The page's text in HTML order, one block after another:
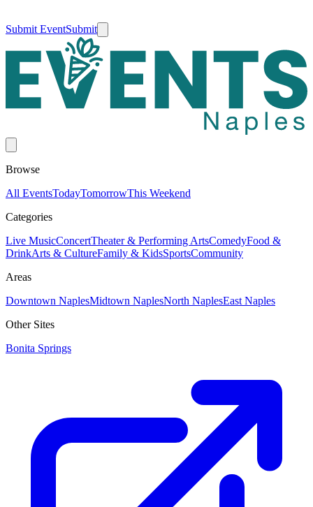
Submit EventSubmit
Browse
All EventsTodayTomorrowThis Weekend
Categories
Live MusicConcertTheater & Performing ArtsComedyFood &
DrinkArts & CultureFamily & KidsSportsCommunity
Areas
Downtown NaplesMidtown NaplesNorth NaplesEast Naples
Other Sites
Bonita Springs